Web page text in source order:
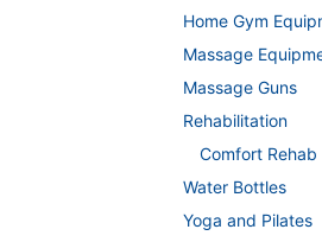
Home Gym
Massage
Massage Guns
Rehabilitation
Comfort Rehab
Water Bottles
Yoga and Pilates